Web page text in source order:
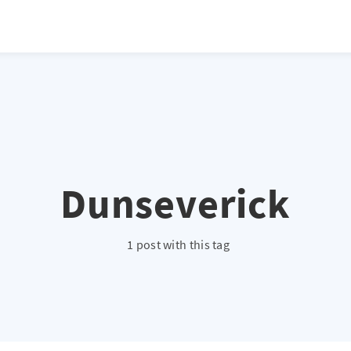
}
Dunseverick
1 post with this tag